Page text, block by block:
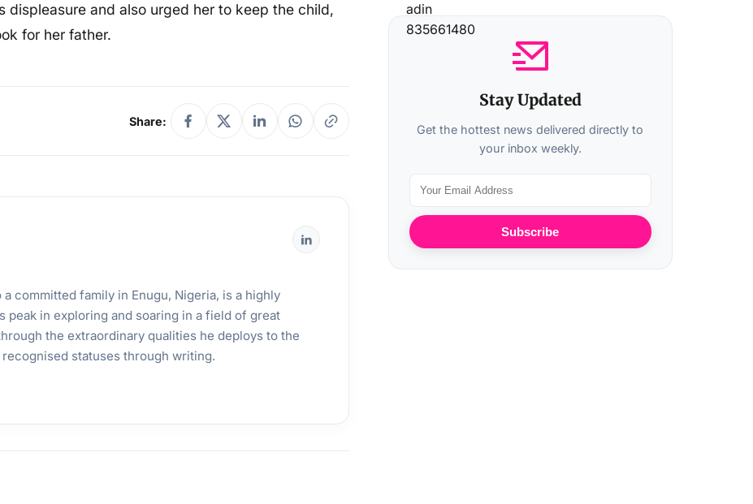
and also urged her to keep the child,
for her father.
Share:
committed family in Enugu, Nigeria, is a highly
peak in exploring and soaring in a field of great
the extraordinary qualities he deploys to the
statuses through writing.
Stay Updated
Get the hottest news delivered directly to
your inbox weekly.
Subscribe